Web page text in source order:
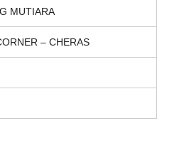
MUTIARA
– CHERAS